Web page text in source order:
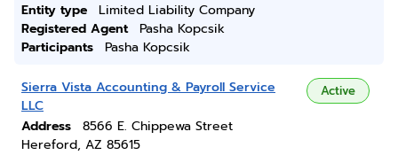
Entity type
Limited Liability Company
Registered Agent
Pasha Kopcsik
Participants
Pasha Kopcsik
Sierra Vista Accounting & Payroll Service
LLC
Active
Address
8566 E. Chippewa Street
Hereford, AZ 85615